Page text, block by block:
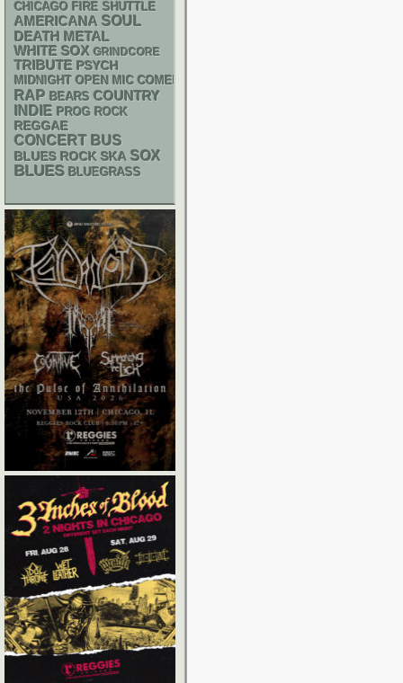
CHICAGO FIRE SHUTTLE
AMERICANA SOUL
DEATH METAL
WHITE SOX GRINDCORE
TRIBUTE PSYCH
MIDNIGHT OPEN MIC COMEDY NIGHTS
RAP BEARS COUNTRY
INDIE PROG ROCK
REGGAE
CONCERT BUS
BLUES ROCK SKA SOX
BLUES BLUEGRASS